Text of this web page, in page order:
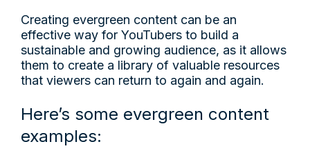
Creating evergreen content can be an
effective way for YouTubers to build a
sustainable and growing audience, as it allows
them to create a library of valuable resources
that viewers can return to again and again.
Here’s some evergreen content
examples: